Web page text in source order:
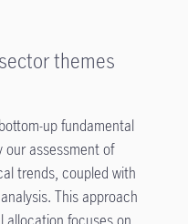
themes
up fundamental
our assessment of
trends, coupled with
This approach